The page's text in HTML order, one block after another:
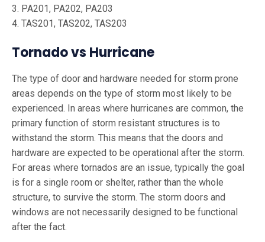
3. PA201, PA202, PA203
4. TAS201, TAS202, TAS203
Tornado vs Hurricane
The type of door and hardware needed for storm prone
areas depends on the type of storm most likely to be
experienced. In areas where hurricanes are common, the
primary function of storm resistant structures is to
withstand the storm. This means that the doors and
hardware are expected to be operational after the storm.
For areas where tornados are an issue, typically the goal
is for a single room or shelter, rather than the whole
structure, to survive the storm. The storm doors and
windows are not necessarily designed to be functional
after the fact.